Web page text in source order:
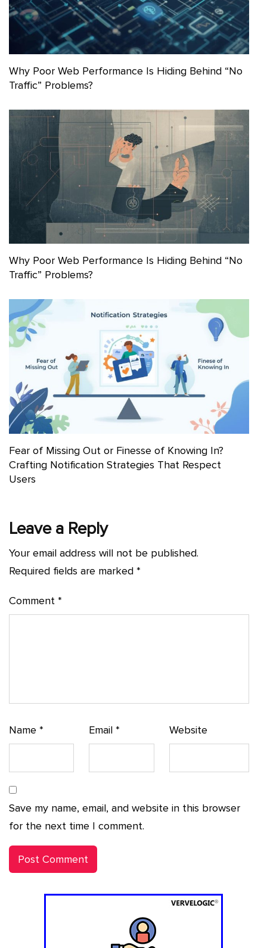
Why Poor Web Performance Is Hiding Behind “No
Traffic” Problems?
Why Poor Web Performance Is Hiding Behind “No
Traffic” Problems?
Fear of Missing Out or Finesse of Knowing In?
Crafting Notification Strategies That Respect
Users
Leave a Reply
Your email address will not be published.
Required fields are marked *
Comment *
Name * Email* Website
Save my name, email, and website in this browser
for the next time I comment.